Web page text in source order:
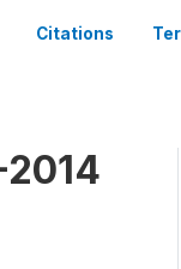
Citations